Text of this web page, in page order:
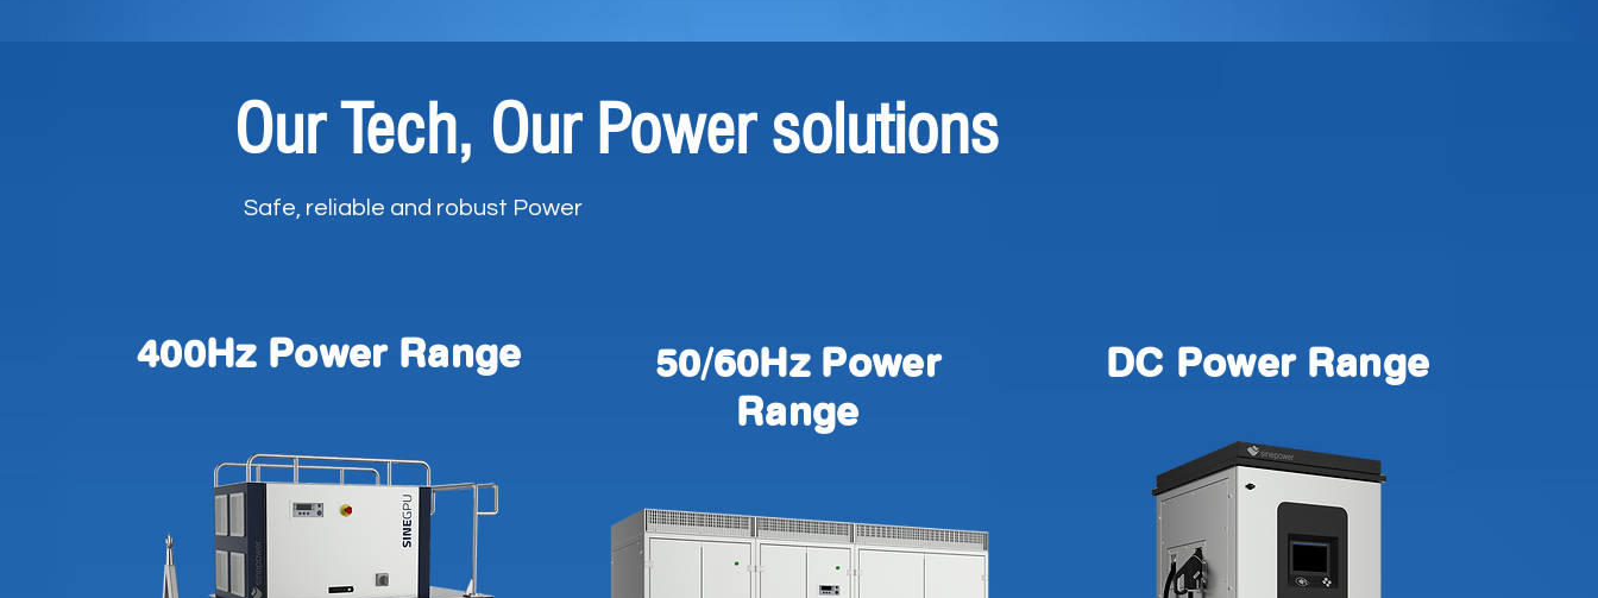
Our Tech, Our Power solutions
Safe, reliable and robust Power
400Hz Power Range
50/60Hz Power
Range
DC Power Range